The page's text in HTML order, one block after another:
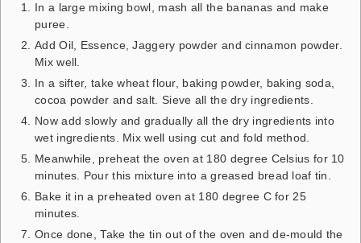
In a large mixing bowl, mash all the bananas and make
puree.
Add Oil, Essence, Jaggery powder and cinnamon powder.
Mix well.
In a sifter, take wheat flour, baking powder, baking soda,
cocoa powder and salt. Sieve all the dry ingredients.
Now add slowly and gradually all the dry ingredients into
wet ingredients. Mix well using cut and fold method.
Meanwhile, preheat the oven at 180 degree Celsius for 10
minutes. Pour this mixture into a greased bread loaf tin.
Bake it in a preheated oven at 180 degree C for 25
minutes.
Once done, Take the tin out of the oven and de-mould the